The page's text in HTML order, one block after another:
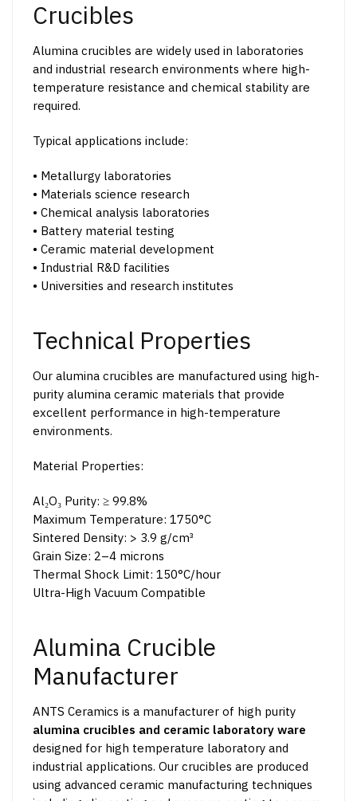
chosen
product
Crucibles
Alumina crucibles are widely used in laboratories
and industrial research environments where high-
temperature resistance and chemical stability are
required.
Typical applications include:
• Metallurgy laboratories
• Materials science research
• Chemical analysis laboratories
• Battery material testing
• Ceramic material development
• Industrial R&D facilities
• Universities and research institutes
Technical Properties
Our alumina crucibles are manufactured using high-
purity alumina ceramic materials that provide
excellent performance in high-temperature
environments.
Material Properties:
Al₂O₃ Purity: ≥ 99.8%
Maximum Temperature: 1750°C
Sintered Density: > 3.9 g/cm³
Grain Size: 2–4 microns
Thermal Shock Limit: 150°C/hour
Ultra-High Vacuum Compatible
Alumina Crucible
Manufacturer
ANTS Ceramics is a manufacturer of high purity
alumina crucibles and ceramic laboratory ware
designed for high temperature laboratory and
industrial applications. Our crucibles are produced
using advanced ceramic manufacturing techniques